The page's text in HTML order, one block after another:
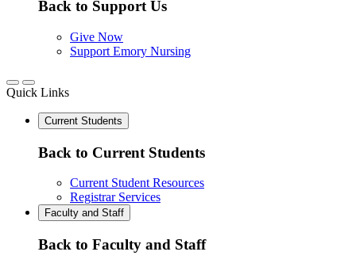
Back to Support Us
Give Now
Support Emory Nursing
Quick Links
Current Students
Back to Current Students
Current Student Resources
Registrar Services
Faculty and Staff
Back to Faculty and Staff